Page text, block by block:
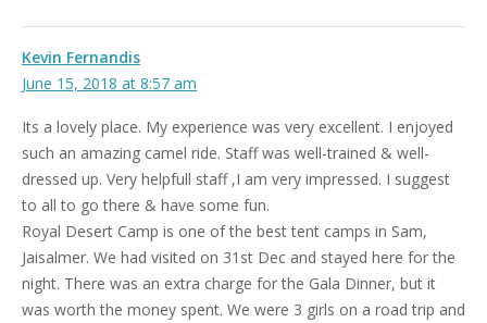
Kevin Fernandis
June 15, 2018 at 8:57 am
Its a lovely place. My experience was very excellent. I enjoyed
such an amazing camel ride. Staff was well-trained & well-
dressed up. Very helpfull staff ,I am very impressed. I suggest
to all to go there & have some fun.
Royal Desert Camp is one of the best tent camps in Sam,
Jaisalmer. We had visited on 31st Dec and stayed here for the
night. There was an extra charge for the Gala Dinner, but it
was worth the money spent. We were 3 girls on a road trip and